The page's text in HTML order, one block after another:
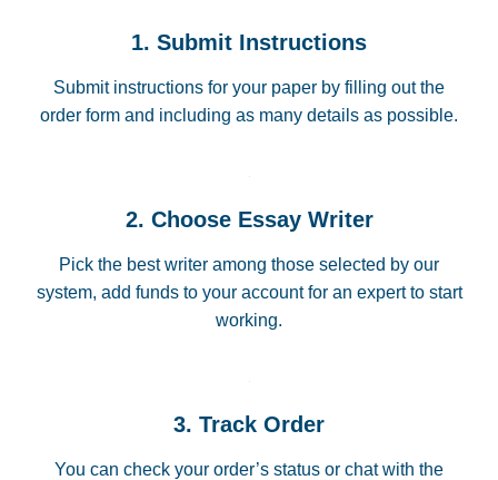
1. Submit Instructions
Submit instructions for your paper by filling out the
order form and including as many details as possible.
2. Choose Essay Writer
Pick the best writer among those selected by our
system, add funds to your account for an expert to start
working.
3. Track Order
You can check your order’s status or chat with the